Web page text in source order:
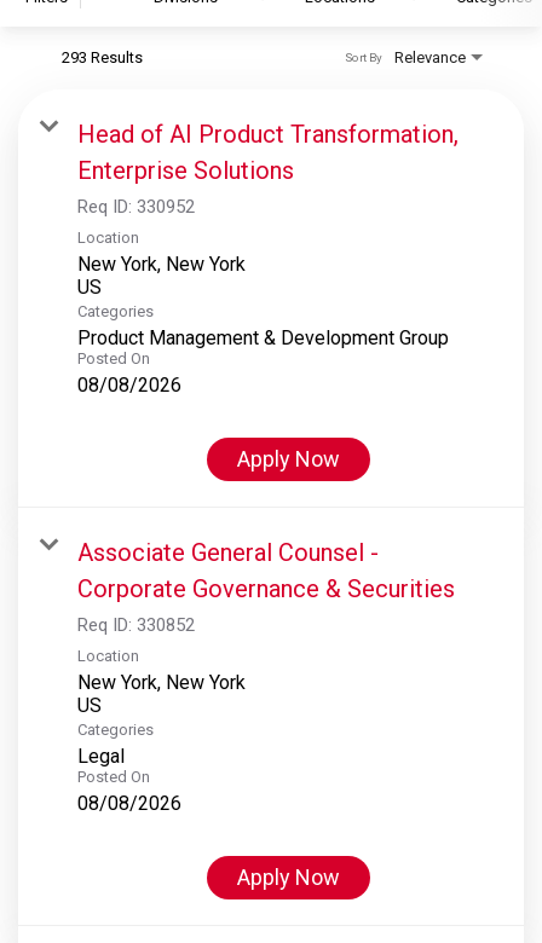
S&P Global Ratings
S&P Global Market Intelligence
S&P Dow Jones Indices
S&P Global Platts
293 Results Relevance
Sort By
Head of AI Product Transformation,
Enterprise Solutions
Req ID: 330952
Location
New York, New York
Categories
Product Management & Development Group
Posted On
08/08/2026
Apply Now
Associate General Counsel -
Corporate Governance & Securities
Req ID: 330852
Location
New York, New York
Categories
Legal
Posted On
08/08/2026
Apply Now